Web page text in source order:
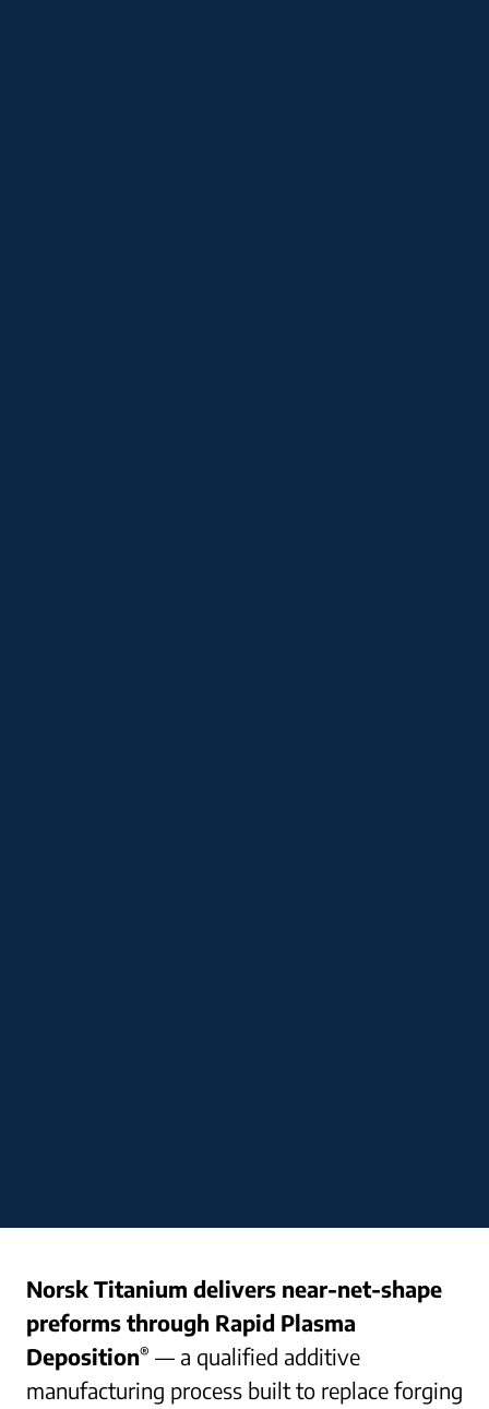
Norsk Titanium delivers near-net-shape
preforms through Rapid Plasma
Deposition® — a qualified additive
manufacturing process built to replace forging